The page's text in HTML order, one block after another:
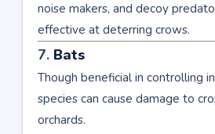
noise makers, and decoy
effective at deterring crows.
7. Bats
Though beneficial in controlling
species can cause damage to
orchards.